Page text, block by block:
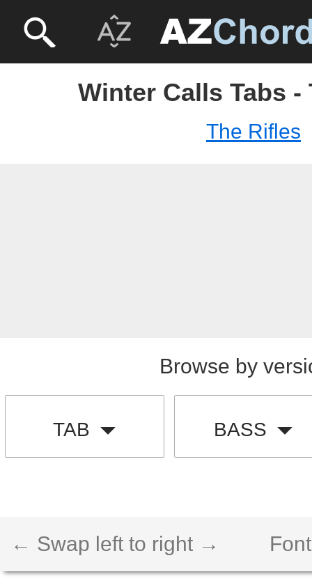
Winter Calls Tabs -
The Rifles
Browse by
TAB BASS
← Swap left to right →